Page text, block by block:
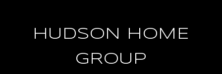
HUDSON HOME
GROUP